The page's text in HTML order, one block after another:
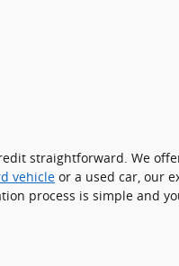
straightforward. We
vehicle or a used car, our
process is simple and